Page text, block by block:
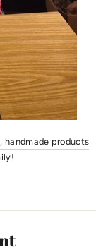
handmade products